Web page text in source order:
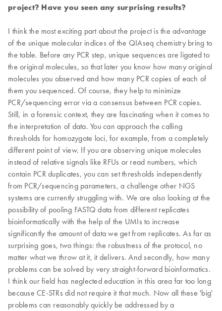
project? Have you seen any surprising results?
I think the most exciting part about the project is the advantage
of the unique molecular indices of the QIAseq chemistry bring to
the table. Before any PCR step, unique sequences are ligated to
the original molecules, so that later you know how many original
molecules you observed and how many PCR copies of each of
them you sequenced. Of course, they help to minimize
PCR/sequencing error via a consensus between PCR copies.
Still, in a forensic context, they are fascinating when it comes to
the interpretation of data. You can approach the calling
thresholds for homozygote loci, for example, from a completely
different point of view. If you are observing unique molecules
instead of relative signals like RFUs or read numbers, which
contain PCR duplicates, you can set thresholds independently
from PCR/sequencing parameters, a challenge other NGS
systems are currently struggling with. We are also looking at the
possibility of pooling FASTQ data from different replicates
bioinformatically with the help of the UMIs to increase
significantly the amount of data we get from replicates. As far as
surprising goes, two things: the robustness of the protocol, no
matter what we throw at it, it delivers. And secondly, how many
problems can be solved by very straight-forward bioinformatics.
I think our field has neglected education in this area far too long
because CE-STRs did not require it that much. Now all these 'big'
problems can reasonably quickly be addressed by a